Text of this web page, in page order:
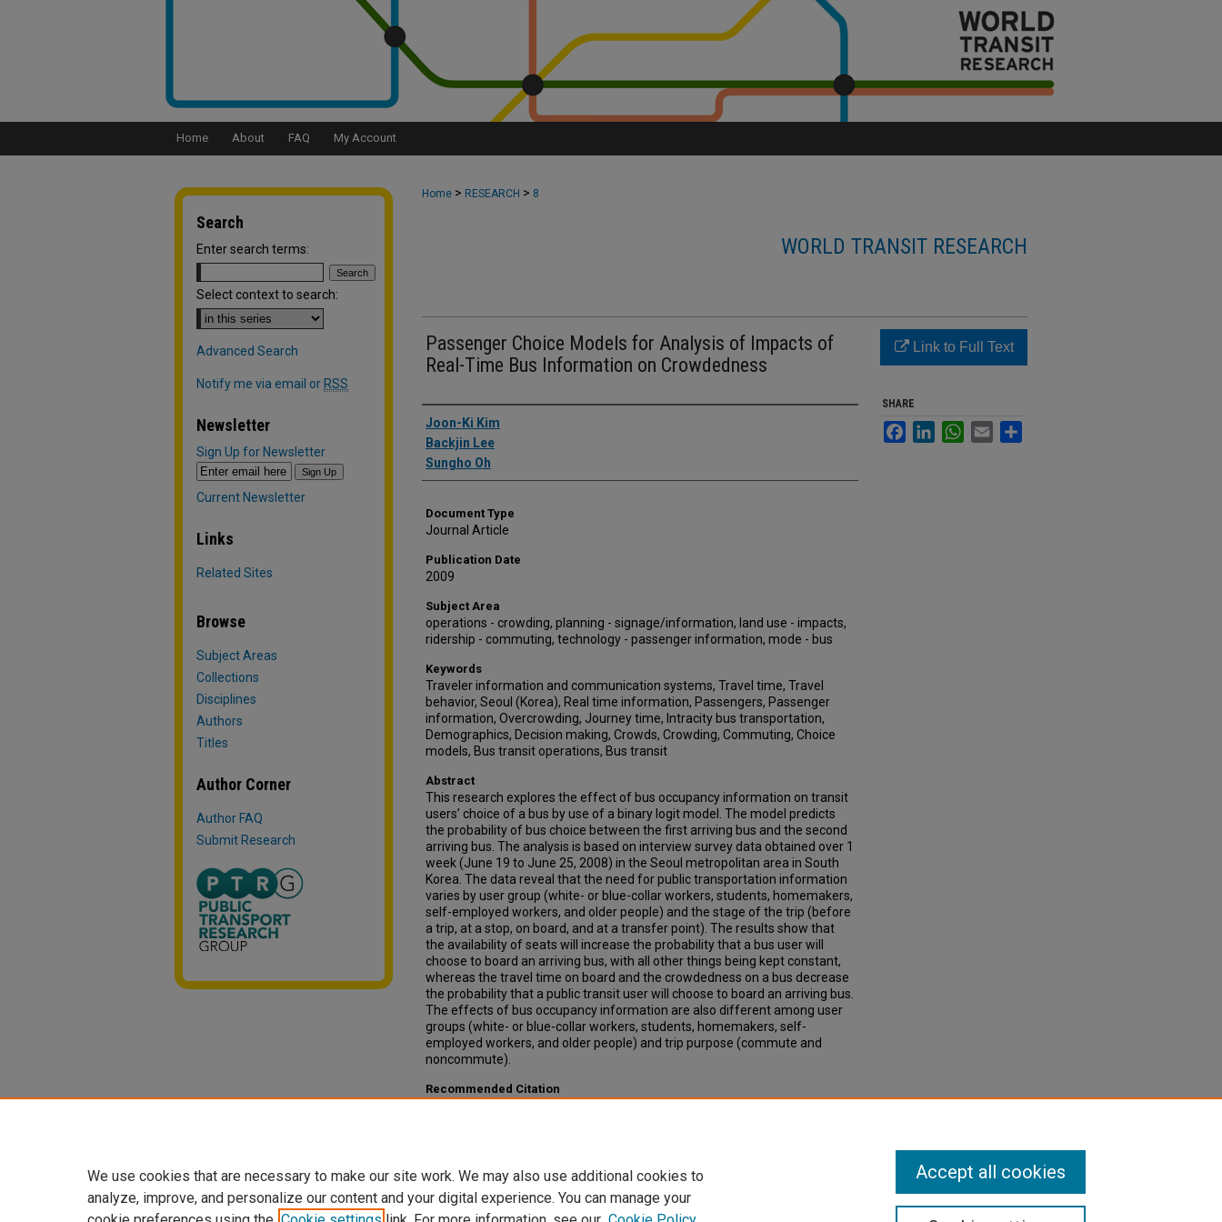
Home About FAQ My Account
Home > RESEARCH > 8
WORLD TRANSIT RESEARCH
Passenger Choice Models for Analysis of Impacts of
Real-Time Bus Information on Crowdedness
Authors
Joon-Ki Kim
Backjin Lee
Sungho Oh
Document Type
Journal Article
Publication Date
2009
Subject Area
operations - crowding, planning - signage/information, land use - impacts,
ridership - commuting, technology - passenger information, mode - bus
Keywords
Traveler information and communication systems, Travel time, Travel
behavior, Seoul (Korea), Real time information, Passengers, Passenger
information, Overcrowding, Journey time, Intracity bus transportation,
Demographics, Decision making, Crowds, Crowding, Commuting, Choice
models, Bus transit operations, Bus transit
Abstract
This research explores the effect of bus occupancy information on transit
users’ choice of a bus by use of a binary logit model. The model predicts
the probability of bus choice between the first arriving bus and the second
arriving bus. The analysis is based on interview survey data obtained over 1
week (June 19 to June 25, 2008) in the Seoul metropolitan area in South
Korea. The data reveal that the need for public transportation information
varies by user group (white- or blue-collar workers, students, homemakers,
self-employed workers, and older people) and the stage of the trip (before
a trip, at a stop, on board, and at a transfer point). The results show that
the availability of seats will increase the probability that a bus user will
choose to board an arriving bus, with all other things being kept constant,
whereas the travel time on board and the crowdedness on a bus decrease
the probability that a public transit user will choose to board an arriving bus.
The effects of bus occupancy information are also different among user
groups (white- or blue-collar workers, students, homemakers, self-
employed workers, and older people) and trip purpose (commute and
noncommute).
Recommended Citation
Link to Full Text
SHARE
FacebookLinkedInWhatsApp
Email
Search
Enter search terms:
Select context to search:
Advanced Search
Notify me via email or RSS
Newsletter
Sign Up for Newsletter
Current Newsletter
Links
Related Sites
Browse
Subject Areas
Collections
Disciplines
Authors
Titles
Author Corner
Author FAQ
Submit Research
We use cookies that are necessary to make our site work. We may also use additional cookies to
analyze, improve, and personalize our content and your digital experience. You can manage your
Accept all cookies